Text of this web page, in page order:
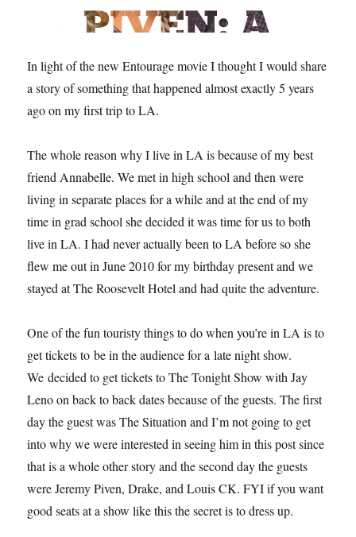
In light of the new Entourage movie I thought I would share
a story of something that happened almost exactly 5 years
ago on my first trip to LA.
The whole reason why I live in LA is because of my best
friend Annabelle. We met in high school and then were
living in separate places for a while and at the end of my
time in grad school she decided it was time for us to both
live in LA. I had never actually been to LA before so she
flew me out in June 2010 for my birthday present and we
stayed at The Roosevelt Hotel and had quite the adventure.
One of the fun touristy things to do when you’re in LA is to
get tickets to be in the audience for a late night show.
We decided to get tickets to The Tonight Show with Jay
Leno on back to back dates because of the guests. The first
day the guest was The Situation and I’m not going to get
into why we were interested in seeing him in this post since
that is a whole other story and the second day the guests
were Jeremy Piven, Drake, and Louis CK. FYI if you want
good seats at a show like this the secret is to dress up.